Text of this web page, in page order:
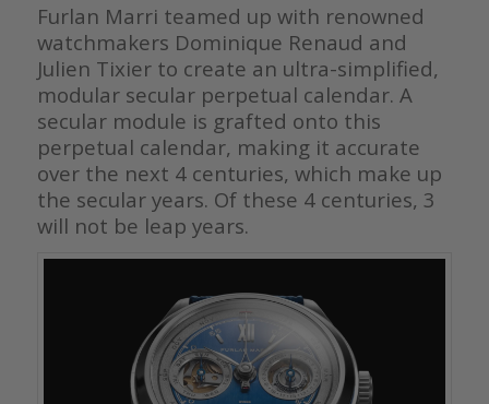
Furlan Marri teamed up with renowned
watchmakers Dominique Renaud and
Julien Tixier to create an ultra-simplified,
modular secular perpetual calendar. A
secular module is grafted onto this
perpetual calendar, making it accurate
over the next 4 centuries, which make up
the secular years. Of these 4 centuries, 3
will not be leap years.